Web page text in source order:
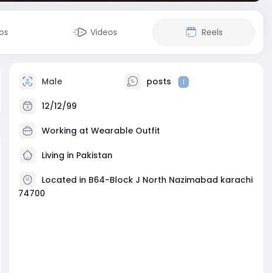
Videos Reels
Male posts 1
12/12/99
Working at Wearable Outfit
Living in Pakistan
Located in B64-Block J North Nazimabad karachi
74700